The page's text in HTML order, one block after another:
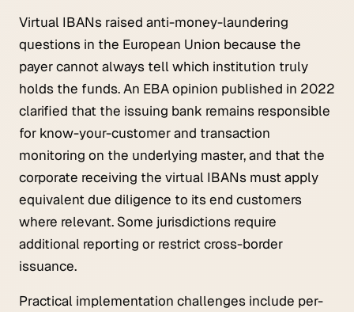
Virtual IBANs raised anti-money-laundering
questions in the European Union because the
payer cannot always tell which institution truly
holds the funds. An EBA opinion published in 2022
clarified that the issuing bank remains responsible
for know-your-customer and transaction
monitoring on the underlying master, and that the
corporate receiving the virtual IBANs must apply
equivalent due diligence to its end customers
where relevant. Some jurisdictions require
additional reporting or restrict cross-border
issuance.
Practical implementation challenges include per-